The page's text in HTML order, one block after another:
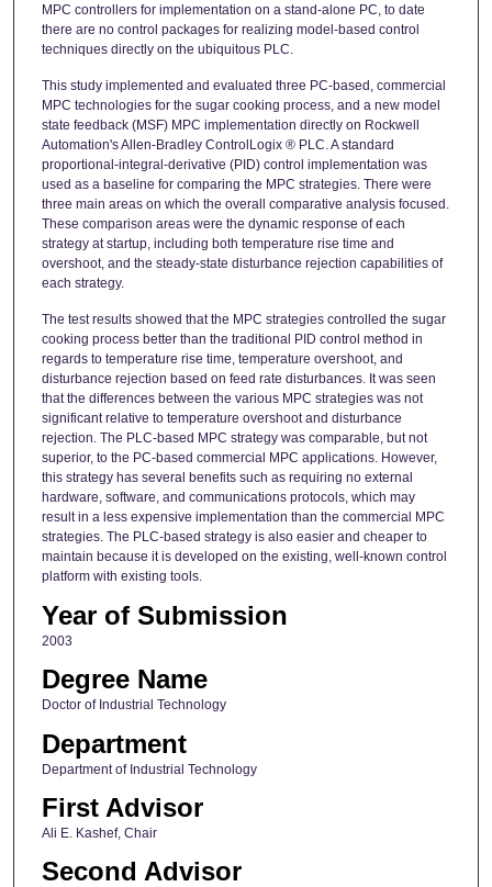
MPC controllers for implementation on a stand-alone PC, to date
there are no control packages for realizing model-based control
techniques directly on the ubiquitous PLC.
This study implemented and evaluated three PC-based, commercial
MPC technologies for the sugar cooking process, and a new model
state feedback (MSF) MPC implementation directly on Rockwell
Automation's Allen-Bradley ControlLogix ® PLC. A standard
proportional-integral-derivative (PID) control implementation was
used as a baseline for comparing the MPC strategies. There were
three main areas on which the overall comparative analysis focused.
These comparison areas were the dynamic response of each
strategy at startup, including both temperature rise time and
overshoot, and the steady-state disturbance rejection capabilities of
each strategy.
The test results showed that the MPC strategies controlled the sugar
cooking process better than the traditional PID control method in
regards to temperature rise time, temperature overshoot, and
disturbance rejection based on feed rate disturbances. It was seen
that the differences between the various MPC strategies was not
significant relative to temperature overshoot and disturbance
rejection. The PLC-based MPC strategy was comparable, but not
superior, to the PC-based commercial MPC applications. However,
this strategy has several benefits such as requiring no external
hardware, software, and communications protocols, which may
result in a less expensive implementation than the commercial MPC
strategies. The PLC-based strategy is also easier and cheaper to
maintain because it is developed on the existing, well-known control
platform with existing tools.
Year of Submission
2003
Degree Name
Doctor of Industrial Technology
Department
Department of Industrial Technology
First Advisor
Ali E. Kashef, Chair
Second Advisor